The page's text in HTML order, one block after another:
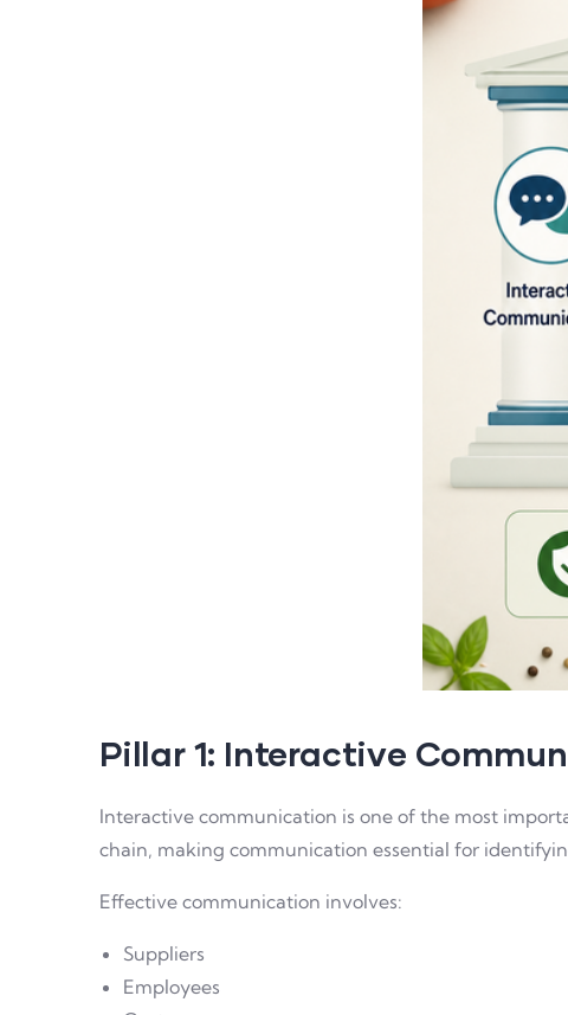
Pillar 1: Interactive
Interactive communication is one of the most
chain, making communication essential for
Effective communication involves:
Suppliers
Employees